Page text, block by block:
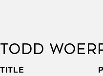
TODD
TITLE